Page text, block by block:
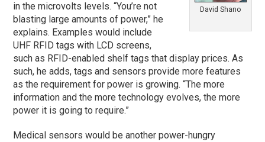
David Shano
in the microvolts levels. “You’re not
blasting large amounts of power,” he
explains. Examples would include
UHF RFID tags with LCD screens,
such as RFID-enabled shelf tags that display prices. As
such, he adds, tags and sensors provide more features
as the requirement for power is growing. “The more
information and the more technology evolves, the more
power it is going to require.”
Medical sensors would be another power-hungry